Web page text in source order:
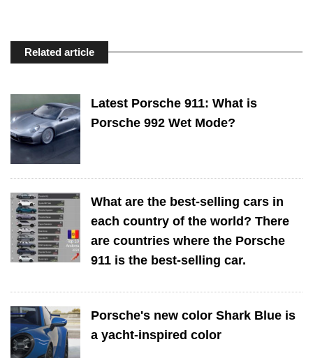
Related article
Latest Porsche 911: What is
Porsche 992 Wet Mode?
What are the best-selling cars in
each country of the world? There
are countries where the Porsche
911 is the best-selling car.
Porsche's new color Shark Blue is
a yacht-inspired color